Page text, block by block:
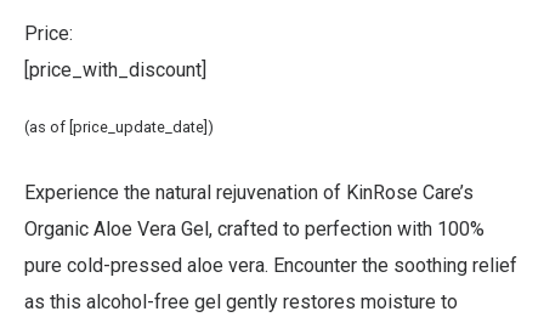
Price:
[price_with_discount]
(as of [price_update_date])
Experience the natural rejuvenation of KinRose Care’s
Organic Aloe Vera Gel, crafted to perfection with 100%
pure cold-pressed aloe vera. Encounter the soothing relief
as this alcohol-free gel gently restores moisture to